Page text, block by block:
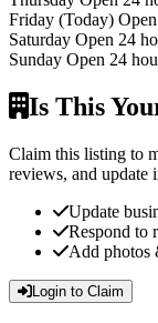
Friday (Today)
Saturday Open 24
Sunday Open 24
Is This
Claim this listing to
reviews, and update
Update
Respond to
Add photos
Login to Claim